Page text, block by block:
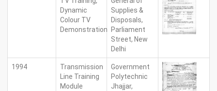
Dynamic
Colour TV
Demonstration
Supplies &
Disposals,
Parliament
Street, New
Delhi
1994
Transmission
Line Training
Module
Government
Polytechnic
Jhajjar,